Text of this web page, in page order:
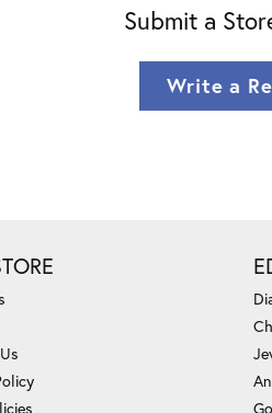
Submit a
Write a